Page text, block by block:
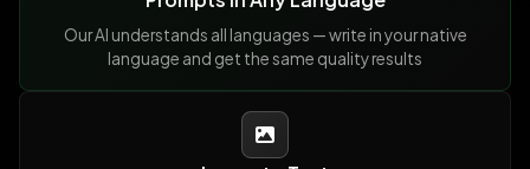
Our AI understands all languages — write in your native
language and get the same quality results